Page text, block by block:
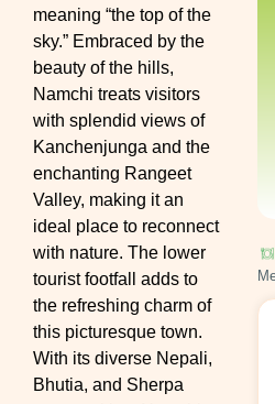
meaning “the top of the
sky.” Embraced by the
beauty of the hills,
Namchi treats visitors
with splendid views of
Kanchenjunga and the
enchanting Rangeet
Valley, making it an
ideal place to reconnect
with nature. The lower
tourist footfall adds to
the refreshing charm of
this picturesque town.
With its diverse Nepali,
Bhutia, and Sherpa